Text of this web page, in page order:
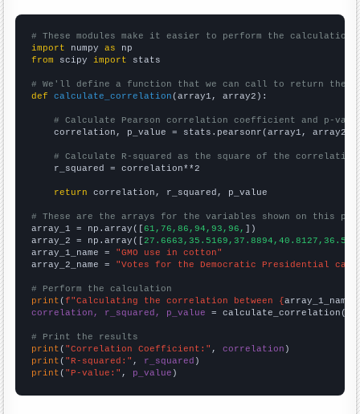
# These modules make it easier to perform the calculation
import numpy as
from scipy import stats
# We'll define a function that we can call to return the
def
calculate_correlation (array1, array2):
# Calculate Pearson correlation coefficient and p-
    correlation, p_value = stats.pearsonr(array1, array2)
# Calculate R-squared as the square of the
    r_squared = correlation**2
return correlation, r_squared, p_value
# These are the arrays for the variables shown on this
array_1 = np.array([61,76,86,94,93,96,
])
array_2 = np.array([
array_1_name = "GMO use in cotton"
array_2_name = "Votes for the Democratic Presidential
# Perform the calculation
print (f"Calculating the correlation between {array_1_name
correlation, r_squared, p_value = calculate_correlation(
# Print the results
print ( "Correlation Coefficient:" , correlation
print ( "R-squared:" , r_squared
print ( "P-value:" , p_value )